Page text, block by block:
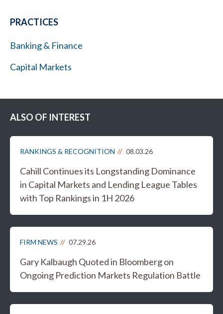
PRACTICES
Banking & Finance
Capital Markets
ALSO OF INTEREST
RANKINGS & RECOGNITION 08.03.26
Cahill Continues its Longstanding Dominance
in Capital Markets and Lending League Tables
with Top Rankings in 1H 2026
FIRM NEWS 07.29.26
Gary Kalbaugh Quoted in Bloomberg on
Ongoing Prediction Markets Regulation Battle